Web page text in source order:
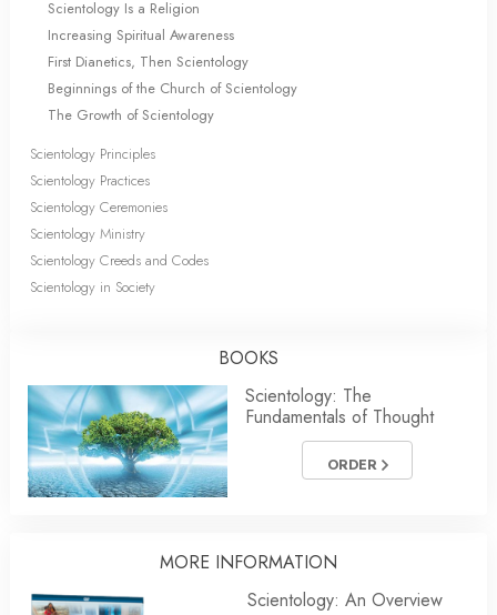
Scientology Is a Religion
Increasing Spiritual Awareness
First Dianetics, Then Scientology
Beginnings of the Church of Scientology
The Growth of Scientology
Scientology Principles
Scientology Practices
Scientology Ceremonies
Scientology Ministry
Scientology Creeds and Codes
Scientology in Society
BOOKS
Scientology: The
Fundamentals of Thought
ORDER
MORE INFORMATION
Scientology: An Overview